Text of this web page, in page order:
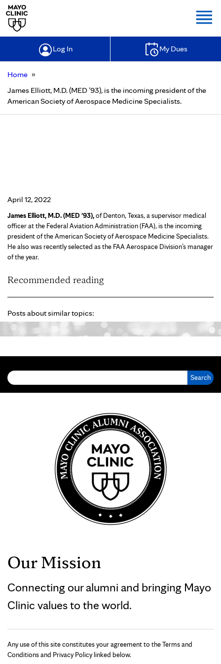
Log In My Dues
Home »
James Elliott, M.D. (MED ’93), is the incoming president of the
American Society of Aerospace Medicine Specialists.
April 12, 2022
James Elliott, M.D. (MED ’93),of Denton, Texas, a supervisor medical
officer at the Federal Aviation Administration (FAA), is the incoming
president of the American Society of Aerospace Medicine Specialists.
He also was recently selected as the FAA Aerospace Division’s manager
of the year.
Recommended reading
Posts about similar topics:
Our Mission
Connecting our alumni and bringing Mayo
Clinic values to the world.
Any use of this site constitutes your agreement to the Terms and
Conditions and Privacy Policy linked below.